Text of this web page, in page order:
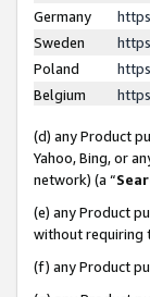
Germany
Sweden
Poland
Belgium
(d) any Product
Yahoo, Bing, or
network) (a “
(e) any Product
without requiring
(f) any Product